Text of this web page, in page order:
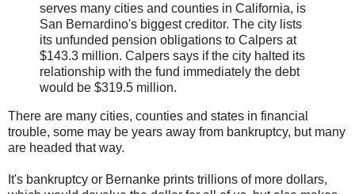
serves many cities and counties in California, is
San Bernardino's biggest creditor. The city lists
its unfunded pension obligations to Calpers at
$143.3 million. Calpers says if the city halted its
relationship with the fund immediately the debt
would be $319.5 million.
There are many cities, counties and states in financial
trouble, some may be years away from bankruptcy, but many
are headed that way.
It's bankruptcy or Bernanke prints trillions of more dollars,